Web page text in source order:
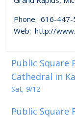
Phone: 616-447-
Web: http://
Public Square
Cathedral in
Sat, 9/12
Public Square